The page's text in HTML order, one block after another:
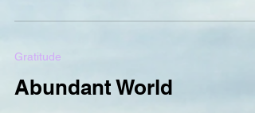
Gratitude
Abundant World